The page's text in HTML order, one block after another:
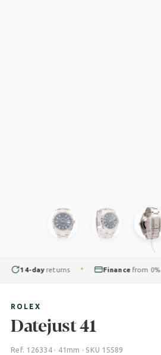
ROLEX
Datejust 41
Ref. 126334 · 41mm · SKU 15589
14-dayreturns ✦ Financefrom 0% APR